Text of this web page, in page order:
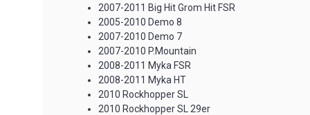
2007-2011 Big Hit Grom Hit FSR
2005-2010 Demo 8
2007-2010 Demo 7
2007-2010 P.Mountain
2008-2011 Myka FSR
2008-2011 Myka HT
2010 Rockhopper SL
2010 Rockhopper SL 29er